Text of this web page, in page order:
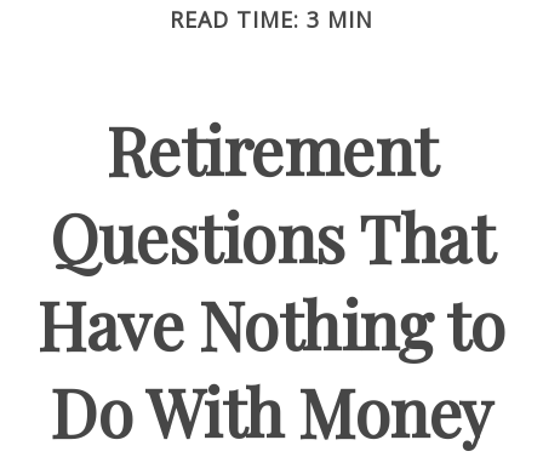
READ TIME: 3 MIN
Retirement
Questions That
Have Nothing to
Do With Money